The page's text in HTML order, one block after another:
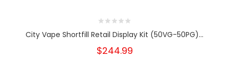
City Vape Shortfill Retail Display Kit (50VG-50PG)...
$244.99